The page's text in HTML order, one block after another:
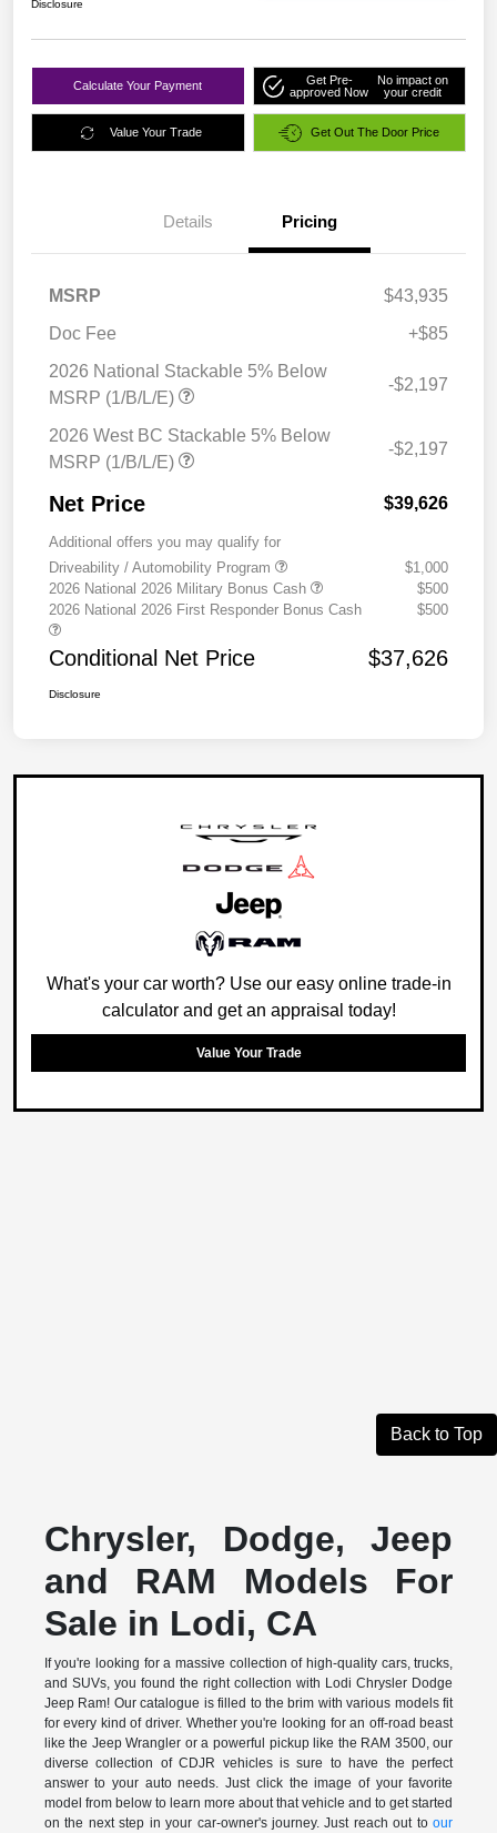
Disclosure
Calculate Your Payment
Get Pre-
approved Now
No impact on
your credit
Value Your Trade Get Out The Door Price
Details Pricing
MSRP
$43,935
Doc Fee
+$85
2026 National Stackable 5% Below
MSRP (1/B/L/E)
-$2,197
2026 West BC Stackable 5% Below
MSRP (1/B/L/E)
-$2,197
Net Price $39,626
Additional offers you may qualify for
Driveability / Automobility Program
$1,000
2026 National 2026 Military Bonus Cash
$500
2026 National 2026 First Responder Bonus Cash
$500
Conditional Net Price $37,626
Disclosure
What's your car worth? Use our easy online trade-in
calculator and get an appraisal today!
Value Your Trade
Back to Top
Chrysler, Dodge, Jeep
and RAM Models For
Sale in Lodi, CA
If you're looking for a massive collection of high-quality cars, trucks,
and SUVs, you found the right collection with Lodi Chrysler Dodge
Jeep Ram! Our catalogue is filled to the brim with various models fit
for every kind of driver. Whether you're looking for an off-road beast
like the Jeep Wrangler or a powerful pickup like the RAM 3500, our
diverse collection of CDJR vehicles is sure to have the perfect
answer to your auto needs. Just click the image of your favorite
model from below to learn more about that vehicle and to get started
on the next step in your car-owner's journey. Just reach out toour